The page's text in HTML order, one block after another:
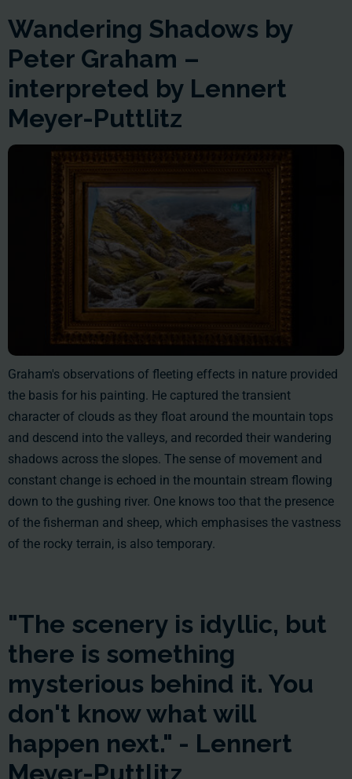
Wandering Shadows by
Peter Graham –
interpreted by Lennert
Meyer-Puttlitz
Graham's observations of fleeting effects in nature provided
the basis for his painting. He captured the transient
character of clouds as they float around the mountain tops
and descend into the valleys, and recorded their wandering
shadows across the slopes. The sense of movement and
constant change is echoed in the mountain stream flowing
down to the gushing river. One knows too that the presence
of the fisherman and sheep, which emphasises the vastness
of the rocky terrain, is also temporary.
"The scenery is idyllic, but
there is something
mysterious behind it. You
don't know what will
happen next." - Lennert
Meyer-Puttlitz